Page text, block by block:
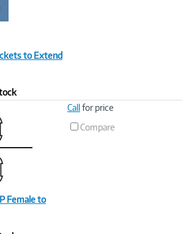
to Extend
Female to
Callfor price
Compare